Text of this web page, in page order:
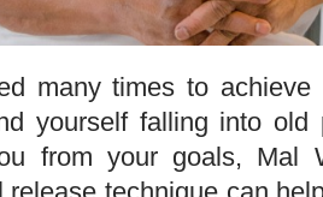
many times to achieve
yourself falling into old
from your goals, Mal